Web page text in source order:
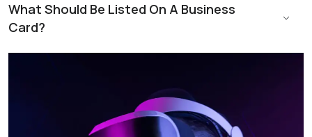
What Should Be Listed On A Business
Card?